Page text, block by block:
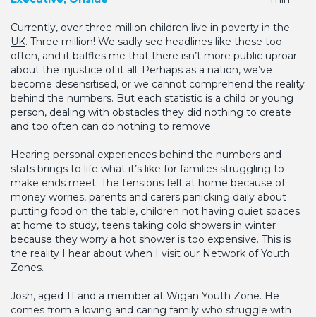
Currently, over three million children live in poverty in the
UK. Three million! We sadly see headlines like these too
often, and it baffles me that there isn’t more public uproar
about the injustice of it all. Perhaps as a nation, we’ve
become desensitised, or we cannot comprehend the reality
behind the numbers. But each statistic is a child or young
person, dealing with obstacles they did nothing to create
and too often can do nothing to remove.
Hearing personal experiences behind the numbers and
stats brings to life what it’s like for families struggling to
make ends meet. The tensions felt at home because of
money worries, parents and carers panicking daily about
putting food on the table, children not having quiet spaces
at home to study, teens taking cold showers in winter
because they worry a hot shower is too expensive. This is
the reality I hear about when I visit our Network of Youth
Zones.
Josh, aged 11 and a member at Wigan Youth Zone. He
comes from a loving and caring family who struggle with